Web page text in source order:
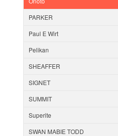
PARKER
Paul E Wirt
Pelikan
SHEAFFER
SIGNET
SUMMIT
Superite
SWAN MABIE TODD